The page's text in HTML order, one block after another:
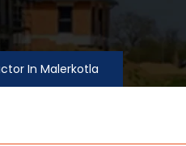
In Malerkotla